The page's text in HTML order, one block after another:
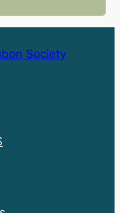
Society